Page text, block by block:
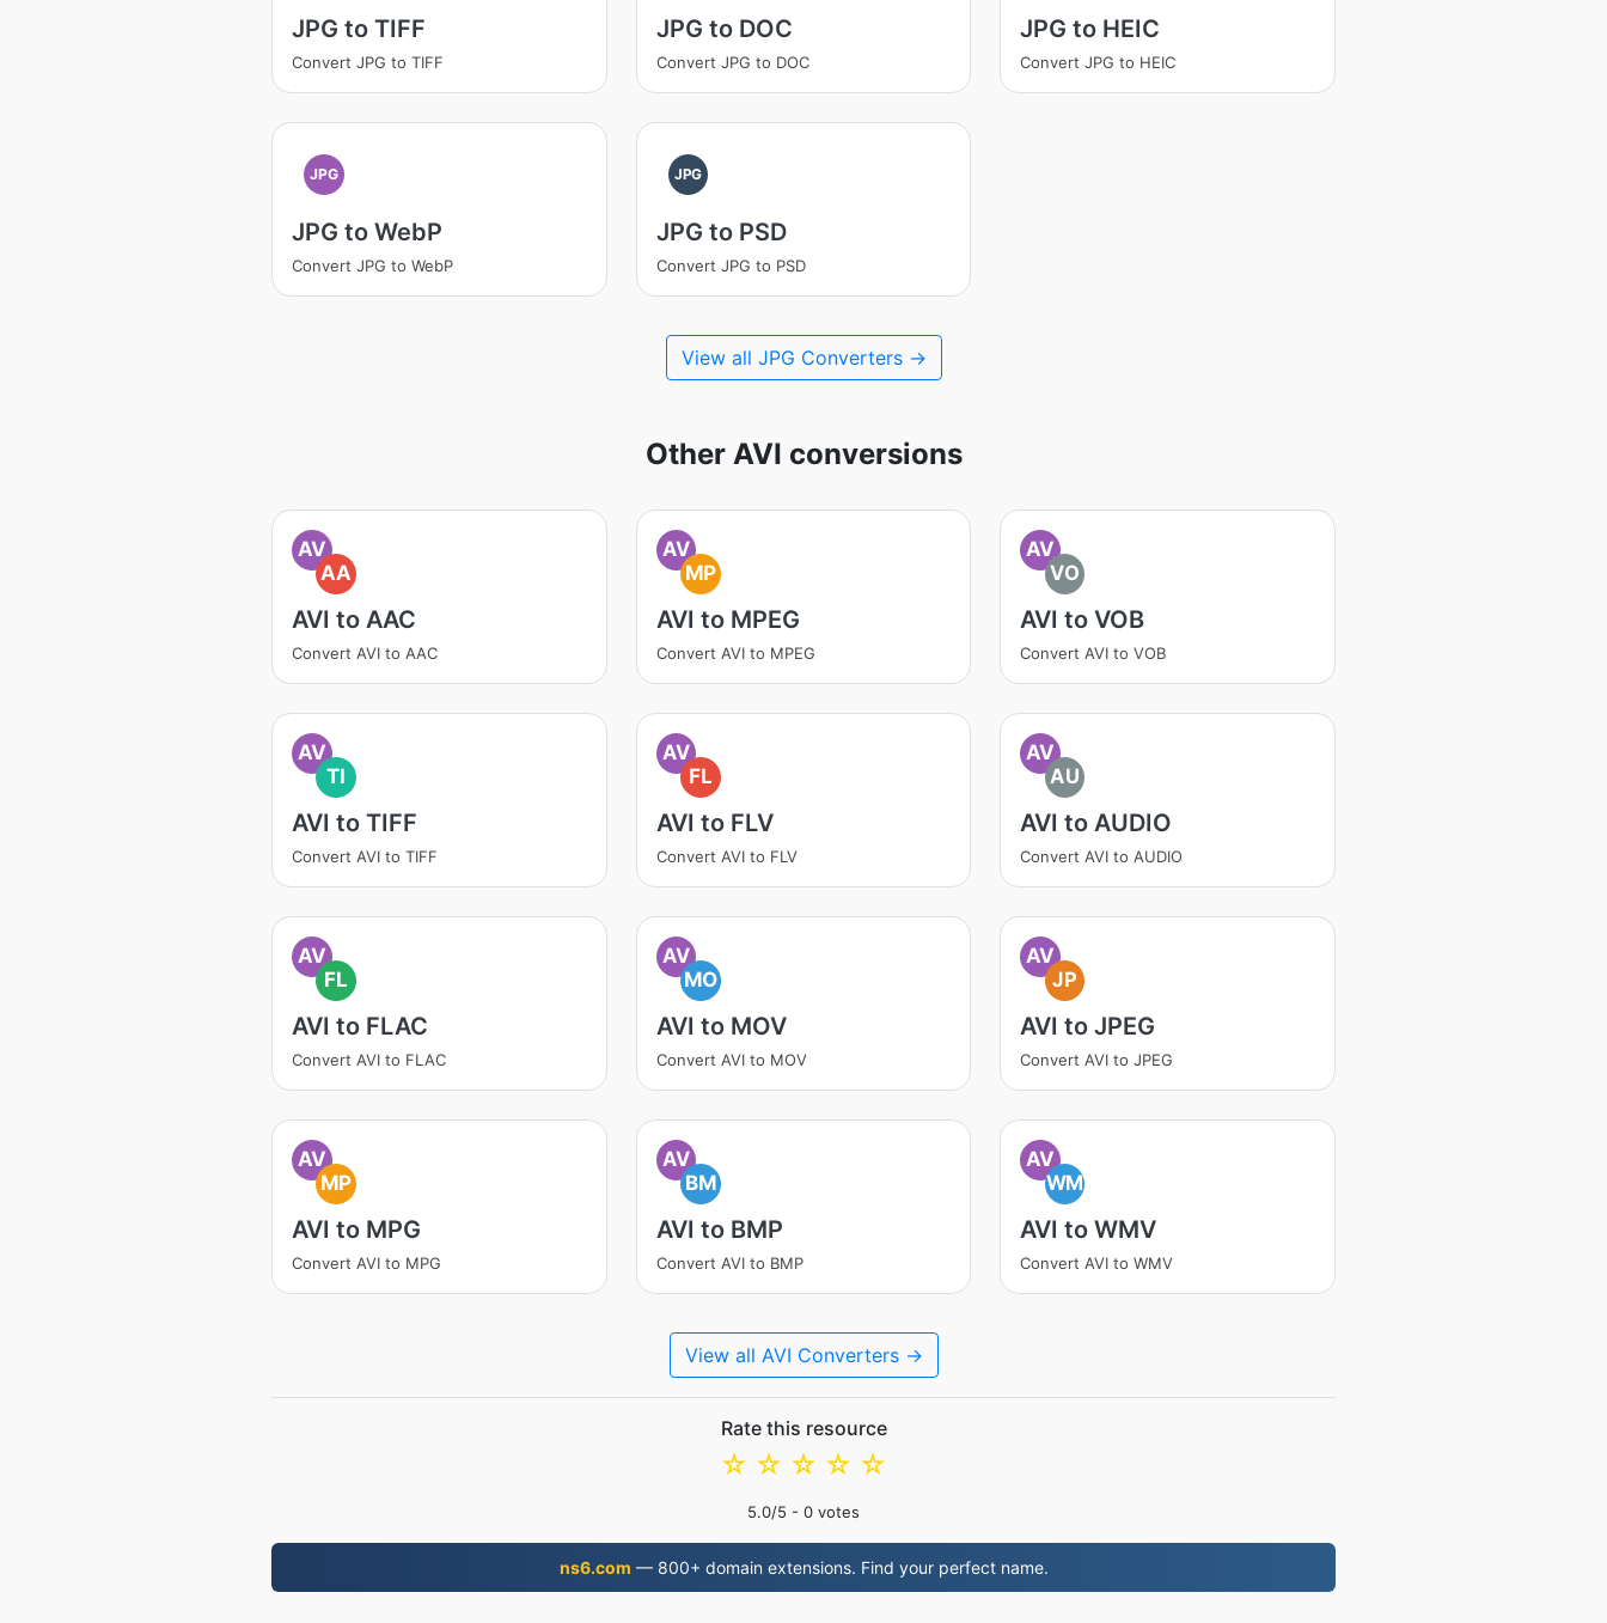
JPG to TIFF
Convert JPG to TIFF
JPG to DOC
Convert JPG to DOC
JPG to HEIC
Convert JPG to HEIC
JPG
JPG to WebP
Convert JPG to WebP
JPG
JPG to PSD
Convert JPG to PSD
View all JPG Converters →
Other AVI conversions
AV
AA
AVI to AAC
Convert AVI to AAC
AV
MP
AVI to MPEG
Convert AVI to MPEG
AV
VO
AVI to VOB
Convert AVI to VOB
AV
TI
AVI to TIFF
Convert AVI to TIFF
AV
FL
AVI to FLV
Convert AVI to FLV
AV
AU
AVI to AUDIO
Convert AVI to AUDIO
AV
FL
AVI to FLAC
Convert AVI to FLAC
AV
MO
AVI to MOV
Convert AVI to MOV
AV
JP
AVI to JPEG
Convert AVI to JPEG
AV
MP
AVI to MPG
Convert AVI to MPG
AV
BM
AVI to BMP
Convert AVI to BMP
AV
WM
AVI to WMV
Convert AVI to WMV
View all AVI Converters →
Rate this resource
☆
☆
☆
☆
☆
5.0/5 - 0 votes
ns6.com — 800+ domain extensions. Find your perfect name.